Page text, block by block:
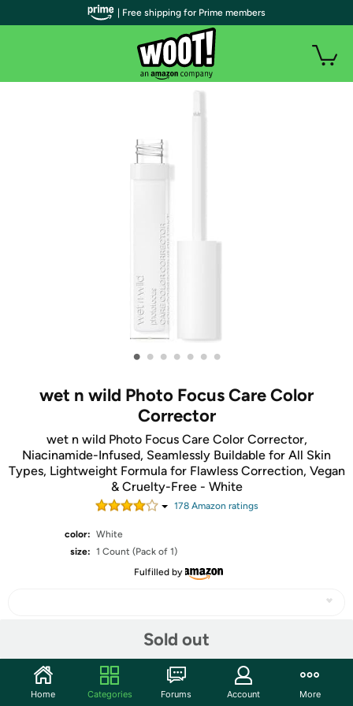
• • • • • • •
wet n wild Photo Focus Care Color
Corrector
wet n wild Photo Focus Care Color Corrector,
Niacinamide-Infused, Seamlessly Buildable for All Skin
Types, Lightweight Formula for Flawless Correction, Vegan
& Cruelty-Free - White
178Amazon ratings
color: White
size: 1 Count (Pack of 1)
Fulfilled by
Sold out
Community
| Free shipping for Prime members
Home Categories Forums Account More